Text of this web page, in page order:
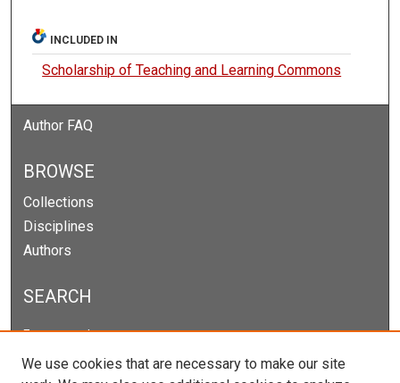
INCLUDED IN
Scholarship of Teaching and Learning Commons
Author FAQ
BROWSE
Collections
Disciplines
Authors
SEARCH
Enter search terms:
We use cookies that are necessary to make our site